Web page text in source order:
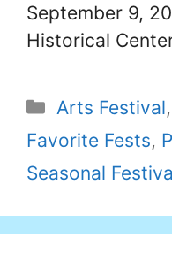
September 9,
Historical
Categories
Arts Festival,
Favorite Fests,
Seasonal